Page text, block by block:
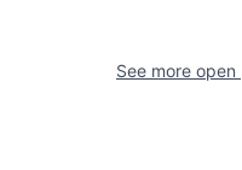
See more